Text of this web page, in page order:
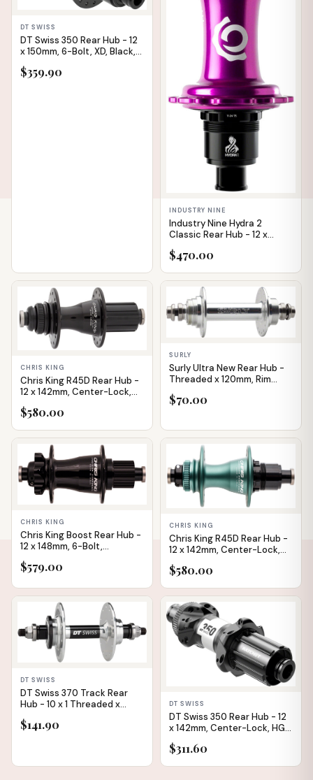
DT SWISS
DT Swiss 350 Rear Hub - 12
x 150mm, 6-Bolt, XD, Black,
$359.90
INDUSTRY NINE
Industry Nine Hydra 2
Classic Rear Hub - 12 x
32H
$470.00
CHRIS KING
Chris King R45D Rear Hub -
12 x 142mm, Center-Lock,
$580.00
SURLY
Surly Ultra New Rear Hub -
Threaded x 120mm, Rim
32H
$70.00
CHRIS KING
Chris King Boost Rear Hub -
12 x 148mm, 6-Bolt,
$579.00
CHRIS KING
Chris King R45D Rear Hub -
12 x 142mm, Center-Lock,
$580.00
IN STOCK
DT SWISS
DT Swiss 370 Track Rear
Hub - 10 x 1 Threaded x
Threaded, Polished, 24H
$141.90
DT SWISS
DT Swiss 350 Rear Hub - 12
x 142mm, Center-Lock, HG11
Straightpull, 36pt, Straight
$311.60